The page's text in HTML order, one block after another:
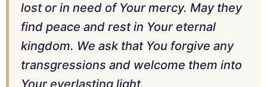
lost or in need of Your mercy. May they
find peace and rest in Your eternal
kingdom. We ask that You forgive any
transgressions and welcome them into
Your everlasting light.